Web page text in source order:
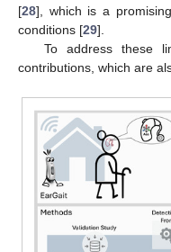
[28], which is a
conditions [29].
To address these
contributions, which are